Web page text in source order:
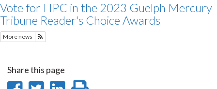
Vote for HPC in the 2023 Guelph Mercury
Tribune Reader's Choice Awards
More news
Share this page